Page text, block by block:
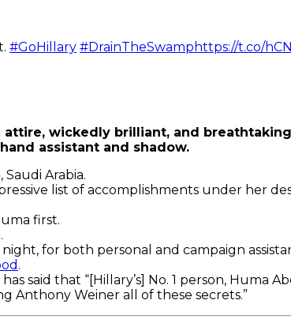
#GoHillary #DrainTheSwamp https://t.co/
wickedly brilliant, and
assistant and shadow.
Arabia.
list of accomplishments under her
first.
for both personal and campaign
.
said that “[Hillary’s] No. 1 person, Huma
Anthony Weiner all of these secrets.”